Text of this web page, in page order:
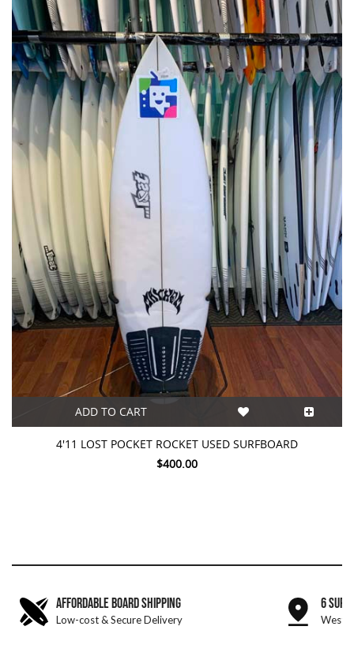
ADD TO CART
4'11 LOST POCKET ROCKET USED SURFBOARD
$400.00
AFFORDABLE BOARD SHIPPING
Low-cost & Secure Delivery
6 SURF
West